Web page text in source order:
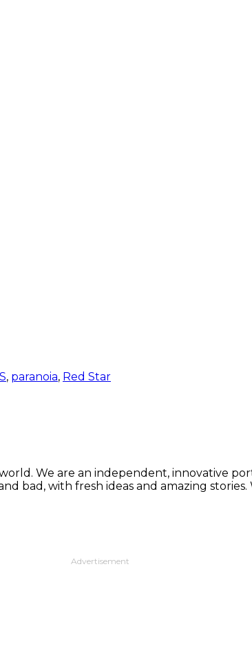
, paranoia, Red Star
We are an independent, innovative
bad, with fresh ideas and amazing
Advertisement